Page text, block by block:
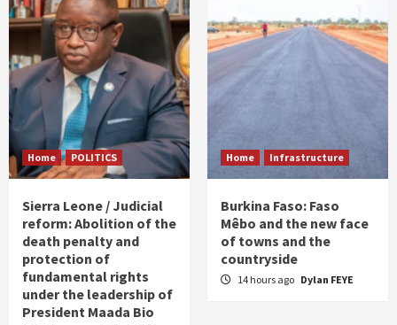
Home POLITICS
Sierra Leone / Judicial
reform: Abolition of the
death penalty and
protection of
fundamental rights
under the leadership of
President Maada Bio
Home Infrastructure
Burkina Faso: Faso
Mêbo and the new face
of towns and the
countryside
14 hours ago Dylan FEYE